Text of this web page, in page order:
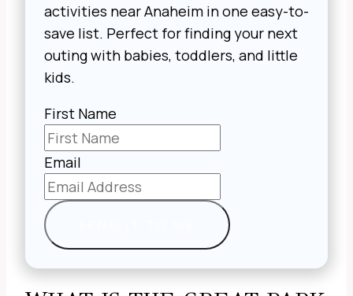
activities near Anaheim in one easy-to-
save list. Perfect for finding your next
outing with babies, toddlers, and little
kids.
First Name
Email